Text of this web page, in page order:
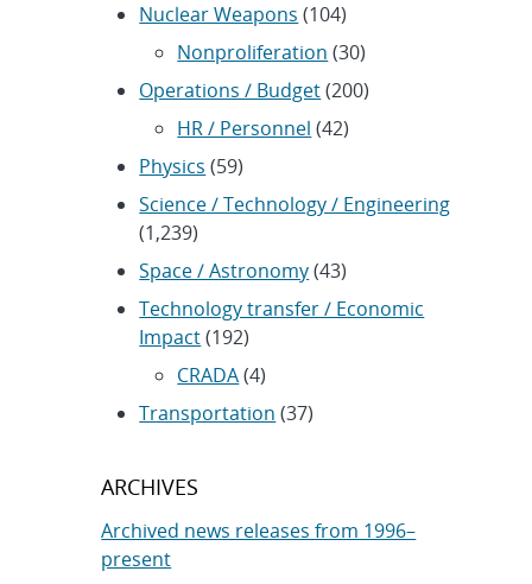
Nuclear Weapons (104)
Nonproliferation (30)
Operations / Budget(200)
HR / Personnel (42)
Physics (59)
Science / Technology / Engineering
(1,239)
Space / Astronomy(43)
Technology transfer / Economic
Impact(192)
CRADA(4)
Transportation (37)
ARCHIVES
Archived news releases from 1996–
present